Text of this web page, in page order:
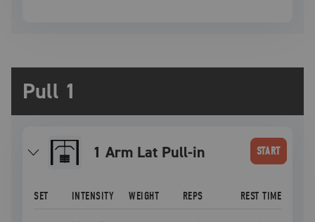
Pull 1
1 Arm Lat Pull-in START
SET INTENSITY WEIGHT REPS REST TIME